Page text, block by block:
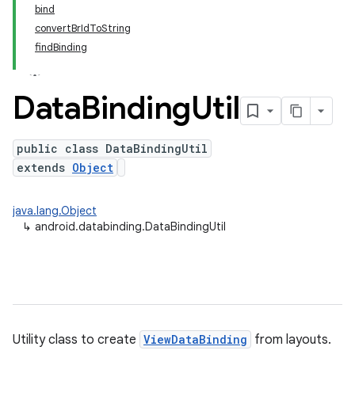
bind
convertBrIdToString
findBinding
DataBindingUtil
public class DataBindingUtil
extends Object
java.lang.Object
↳ android.databinding.DataBindingUtil
Utility class to create ViewDataBinding from layouts.